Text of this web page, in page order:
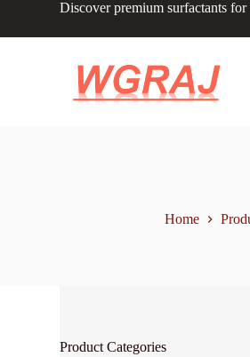
Discover premium surfactants
Home
Product Categories